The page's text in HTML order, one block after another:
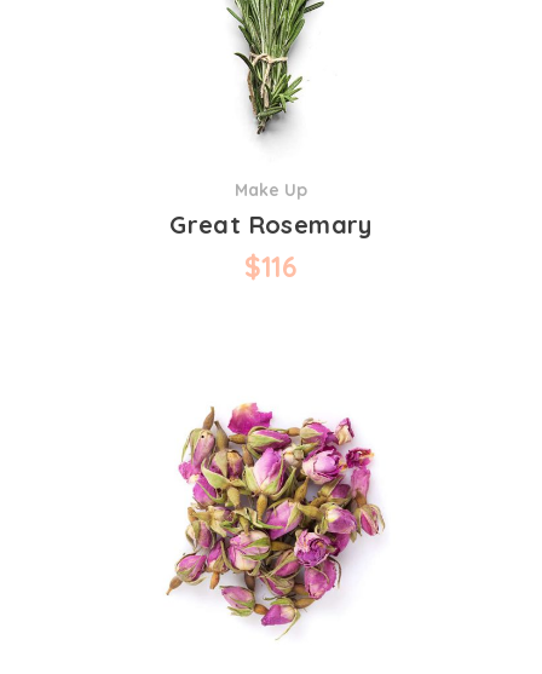
Make Up
Great Rosemary
$116